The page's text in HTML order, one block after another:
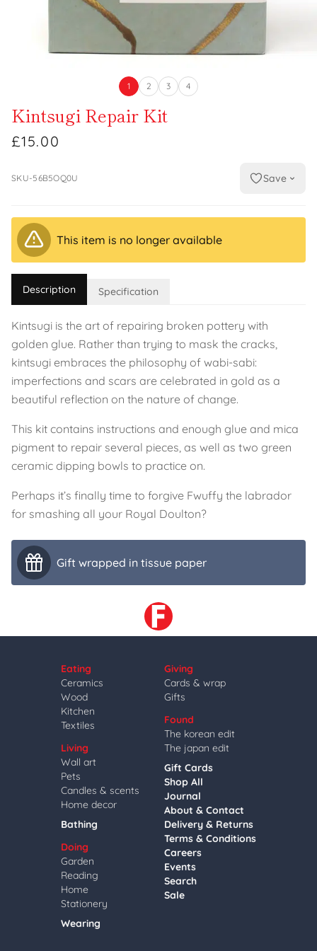
1 2 3 4
Kintsugi Repair Kit
£15.00
SKU-56B5OQ0U Save
This item is no longer available
Description Specification
Kintsugi is the art of repairing broken pottery with
golden glue. Rather than trying to mask the cracks,
kintsugi embraces the philosophy of wabi-sabi:
imperfections and scars are celebrated in gold as a
beautiful reflection on the nature of change.
This kit contains instructions and enough glue and mica
pigment to repair several pieces, as well as two green
ceramic dipping bowls to practice on.
Perhaps it’s finally time to forgive Fwuffy the labrador
for smashing all your Royal Doulton?
Gift wrapped in tissue paper
Eating
Ceramics
Wood
Kitchen
Textiles
Living
Wall art
Pets
Candles & scents
Home decor
Bathing
Doing
Garden
Reading
Home
Stationery
Wearing
Giving
Cards & wrap
Gifts
Found
The korean edit
The japan edit
Gift Cards
Shop All
Journal
About & Contact
Delivery & Returns
Terms & Conditions
Careers
Events
Search
Sale